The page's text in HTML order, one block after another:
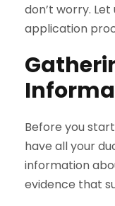
don’t worry.
application
Before you
have all your
information
evidence that